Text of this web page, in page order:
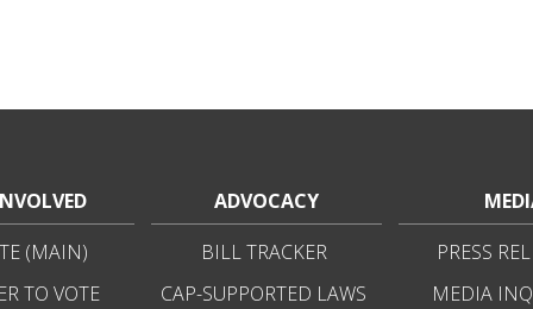
(MAIN)
TO VOTE
ADVOCACY
BILL TRACKER
CAP-SUPPORTED LAWS
PRESS
MEDIA